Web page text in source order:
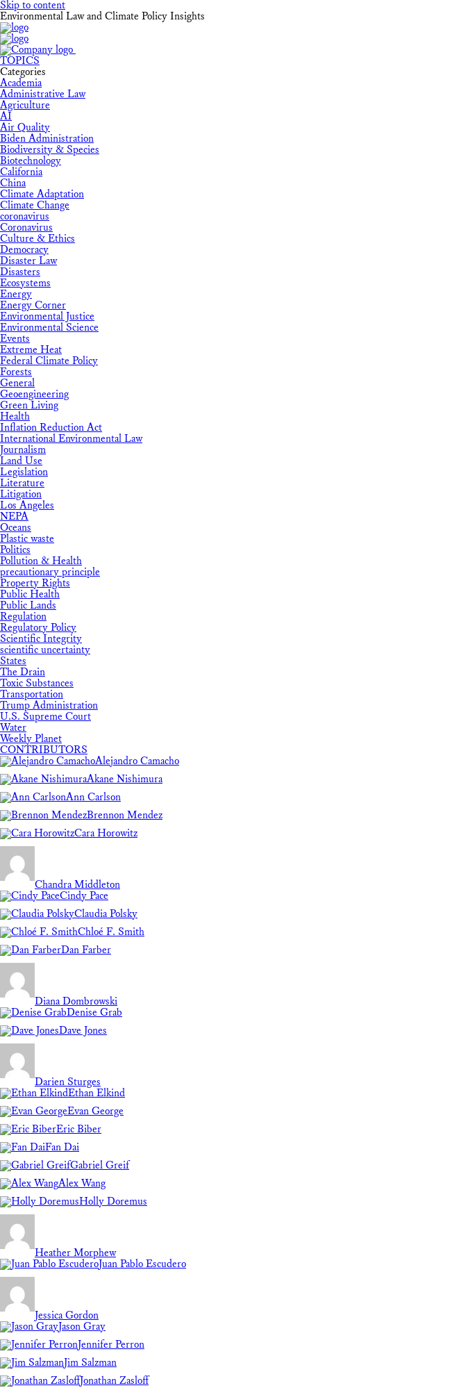
Skip to content
Environmental Law and Climate Policy Insights
TOPICS
Categories
Academia
Administrative Law
Agriculture
AI
Air Quality
Biden Administration
Biodiversity & Species
Biotechnology
California
China
Climate Adaptation
Climate Change
coronavirus
Coronavirus
Culture & Ethics
Democracy
Disaster Law
Disasters
Ecosystems
Energy
Energy Corner
Environmental Justice
Environmental Science
Events
Extreme Heat
Federal Climate Policy
Forests
General
Geoengineering
Green Living
Health
Inflation Reduction Act
International Environmental Law
Journalism
Land Use
Legislation
Literature
Litigation
Los Angeles
NEPA
Oceans
Plastic waste
Politics
Pollution & Health
precautionary principle
Property Rights
Public Health
Public Lands
Regulation
Regulatory Policy
Scientific Integrity
scientific uncertainty
States
The Drain
Toxic Substances
Transportation
Trump Administration
U.S. Supreme Court
Water
Weekly Planet
CONTRIBUTORS
Alejandro Camacho
Akane Nishimura
Ann Carlson
Brennon Mendez
Cara Horowitz
Chandra Middleton
Cindy Pace
Claudia Polsky
Chloé F. Smith
Dan Farber
Diana Dombrowski
Denise Grab
Dave Jones
Darien Sturges
Ethan Elkind
Evan George
Eric Biber
Fan Dai
Gabriel Greif
Alex Wang
Holly Doremus
Heather Morphew
Juan Pablo Escudero
Jessica Gordon
Jason Gray
Jennifer Perron
Jim Salzman
Jonathan Zasloff